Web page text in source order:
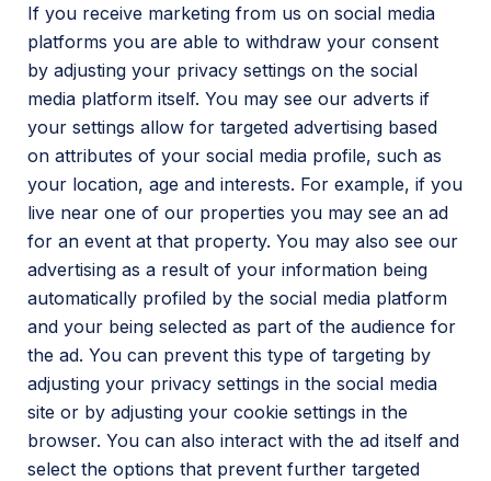
If you receive marketing from us on social media
platforms you are able to withdraw your consent
by adjusting your privacy settings on the social
media platform itself. You may see our adverts if
your settings allow for targeted advertising based
on attributes of your social media profile, such as
your location, age and interests. For example, if you
live near one of our properties you may see an ad
for an event at that property. You may also see our
advertising as a result of your information being
automatically profiled by the social media platform
and your being selected as part of the audience for
the ad. You can prevent this type of targeting by
adjusting your privacy settings in the social media
site or by adjusting your cookie settings in the
browser. You can also interact with the ad itself and
select the options that prevent further targeted